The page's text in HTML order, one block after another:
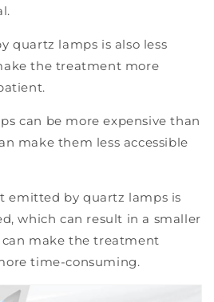
quartz lamps is also less
the treatment more
can be more expensive than
make them less accessible
emitted by quartz lamps is
which can result in a smaller
make the treatment
time-consuming.